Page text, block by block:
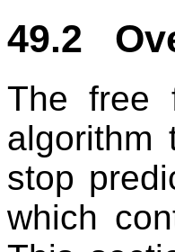
49.2
The free
algorithm
stop
which